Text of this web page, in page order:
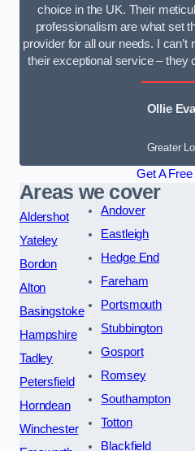
choice in the UK. Their
professionalism are what set
provider for all our needs. I
their exceptional service – they
Ollie
Greater
Get A
Areas we cover
Aldershot
Yateley
Bordon
Alton
Basingstoke
Hampshire
Tadley
Petersfield
Horndean
Winchester
Andover
Eastleigh
Hedge End
Fareham
Portsmouth
Stubbington
Gosport
Romsey
Southampton
Totton
Blackfield